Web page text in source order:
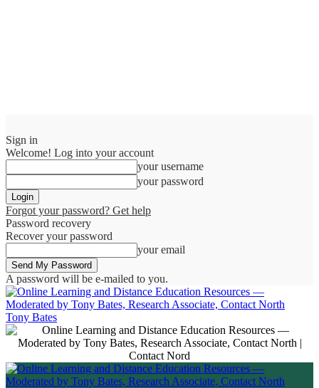
Sign in
Welcome! Log into your account
your username
your password
Forgot your password? Get help
Password recovery
Recover your password
your email
A password will be e-mailed to you.
Tony Bates